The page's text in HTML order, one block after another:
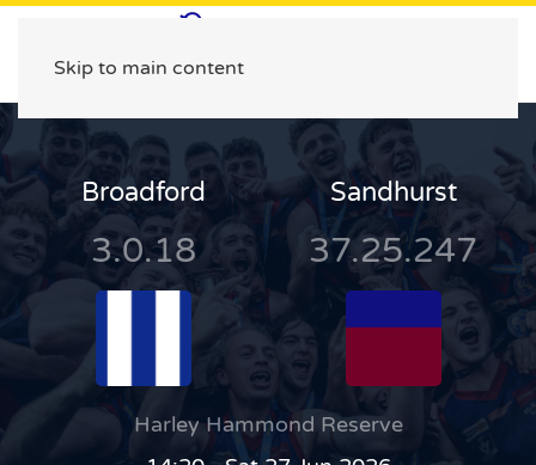
Skip to main content
Broadford
3.0.18
Sandhurst
37.25.247
Harley Hammond Reserve